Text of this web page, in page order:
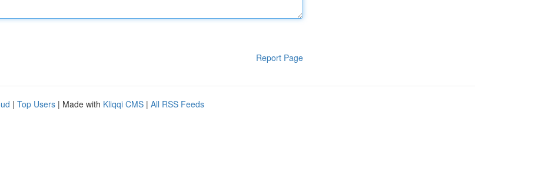
Report Page
| Top Users | Made with Kliqqi CMS | All RSS Feeds